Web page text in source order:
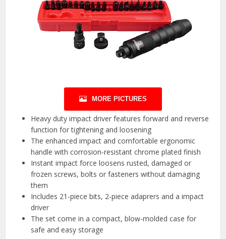
MORE PICTURES
Heavy duty impact driver features forward and reverse
function for tightening and loosening
The enhanced impact and comfortable ergonomic
handle with corrosion-resistant chrome plated finish
Instant impact force loosens rusted, damaged or
frozen screws, bolts or fasteners without damaging
them
Includes 21-piece bits, 2-piece adaprers and a impact
driver
The set come in a compact, blow-molded case for
safe and easy storage